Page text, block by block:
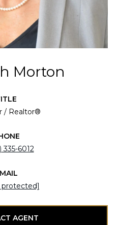
Morton
/ Realtor®
335-6012
protected]
AGENT